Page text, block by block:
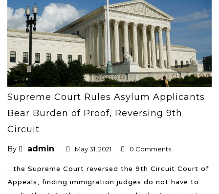
Supreme Court Rules Asylum Applicants
Bear Burden of Proof, Reversing 9th
Circuit
By admin May 31, 2021 0 Comments
...the Supreme Court reversed the 9th Circuit Court of
Appeals, finding immigration judges do not have to